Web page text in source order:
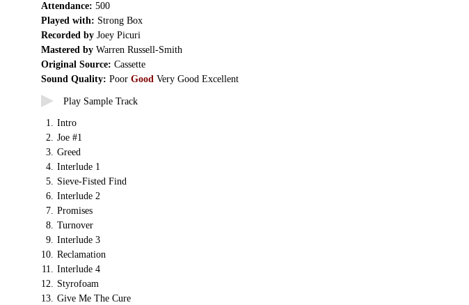
Attendance: 500
Played with: Strong Box
Recorded by Joey Picuri
Mastered by Warren Russell-Smith
Original Source: Cassette
Sound Quality: Poor Good Very Good Excellent
Play Sample Track
1. Intro
2. Joe #1
3. Greed
4. Interlude 1
5. Sieve-Fisted Find
6. Interlude 2
7. Promises
8. Turnover
9. Interlude 3
10. Reclamation
11. Interlude 4
12. Styrofoam
13. Give Me The Cure